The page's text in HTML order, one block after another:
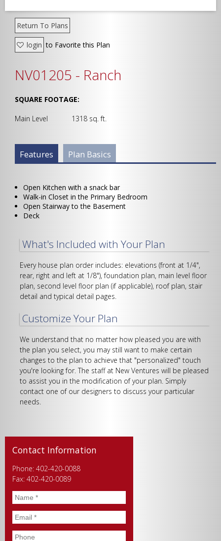
Return To Plans
login to Favorite this Plan
NV01205 - Ranch
SQUARE FOOTAGE:
Main Level 1318 sq. ft.
Plan Info Group
Features (active
tab)
Plan Basics
Open Kitchen with a snack bar
Walk-in Closet in the Primary Bedroom
Open Stairway to the Basement
Deck
What's Included with Your Plan
Every house plan order includes: elevations (front at 1/4",
rear, right and left at 1/8"), foundation plan, main level floor
plan, second level floor plan (if applicable), roof plan, stair
detail and typical detail pages.
Customize Your Plan
We understand that no matter how pleased you are with
the plan you select, you may still want to make certain
changes to the plan to achieve that "personalized" touch
you're looking for. The staff at New Ventures will be pleased
to assist you in the modification of your plan. Simply
contact one of our designers to discuss your particular
needs.
Contact Information
Phone: 402-420-0088
Fax: 402-420-0089
Name *
Email *
Phone